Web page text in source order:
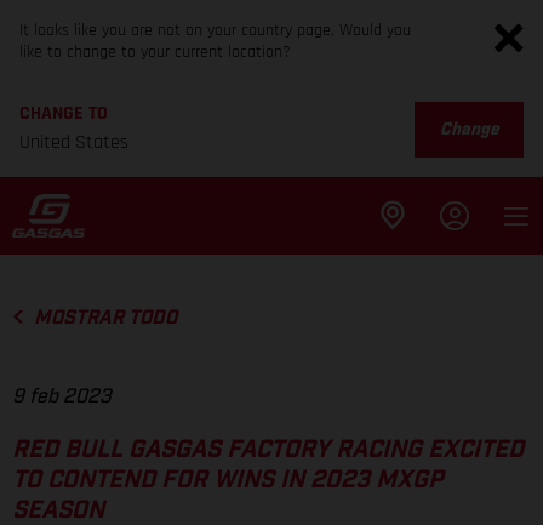
It looks like you are not on your country page. Would you
like to change to your current location?
CHANGE TO
United States
Change
MOSTRAR TODO
9 feb 2023
RED BULL GASGAS FACTORY RACING EXCITED
TO CONTEND FOR WINS IN 2023 MXGP
SEASON